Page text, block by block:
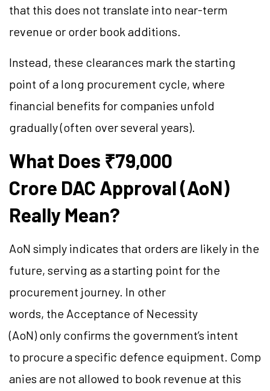
that this does not translate into near-term
revenue or order book additions.
Instead, these clearances mark the starting
point of a long procurement cycle, where
financial benefits for companies unfold
gradually (often over several years).
What Does ₹79,000
Crore DAC Approval (AoN)
Really Mean?
AoN simply indicates that orders are likely in the
future, serving as a starting point for the
procurement journey. In other
words, the Acceptance of Necessity
(AoN) only confirms the government’s intent
to procure a specific defence equipment. Comp
anies are not allowed to book revenue at this